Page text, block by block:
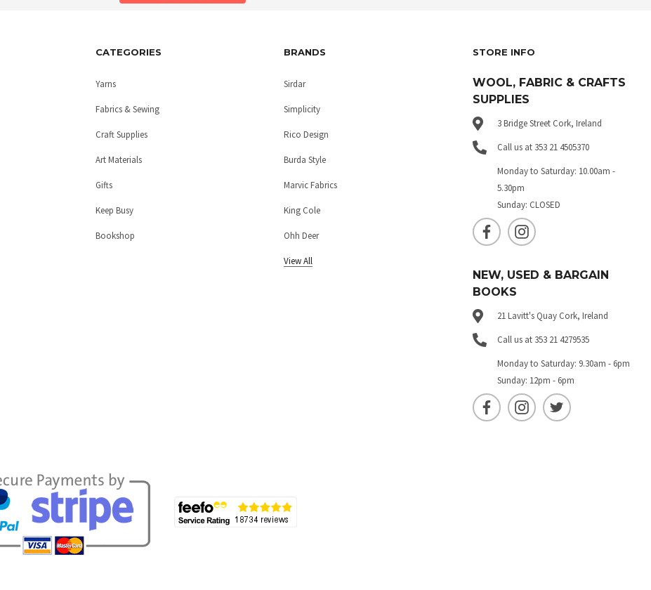
CATEGORIES
Yarns
Fabrics & Sewing
Craft Supplies
Art Materials
Gifts
Keep Busy
Bookshop
BRANDS
Sirdar
Simplicity
Rico Design
Burda Style
Marvic Fabrics
King Cole
Ohh Deer
View All
STORE INFO
WOOL, FABRIC & CRAFTS
SUPPLIES
3 Bridge Street Cork, Ireland
Call us at 353 21 4505370
Monday to Saturday: 10.00am -
5.30pm
Sunday: CLOSED
NEW, USED & BARGAIN
BOOKS
21 Lavitt's Quay Cork, Ireland
Call us at 353 21 4279535
Monday to Saturday: 9.30am - 6pm
Sunday: 12pm - 6pm